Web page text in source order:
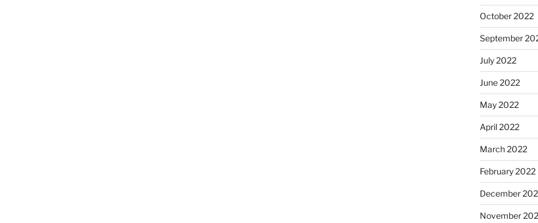
October 2022
September
July 2022
June 2022
May 2022
April 2022
March 2022
February 2022
December
November